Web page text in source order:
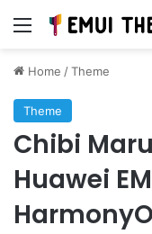
Menu
Home /Theme
Theme
Chibi
Huawei